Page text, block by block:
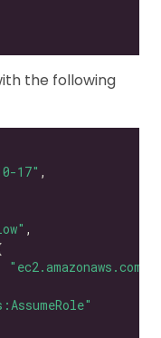
the following
17"
"ec2.amazonaws.com"